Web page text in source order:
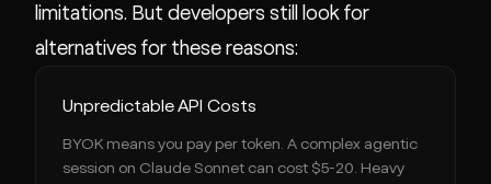
limitations. But developers still look for
alternatives for these reasons:
Unpredictable API Costs
BYOK means you pay per token. A complex agentic
session on Claude Sonnet can cost $5-20. Heavy